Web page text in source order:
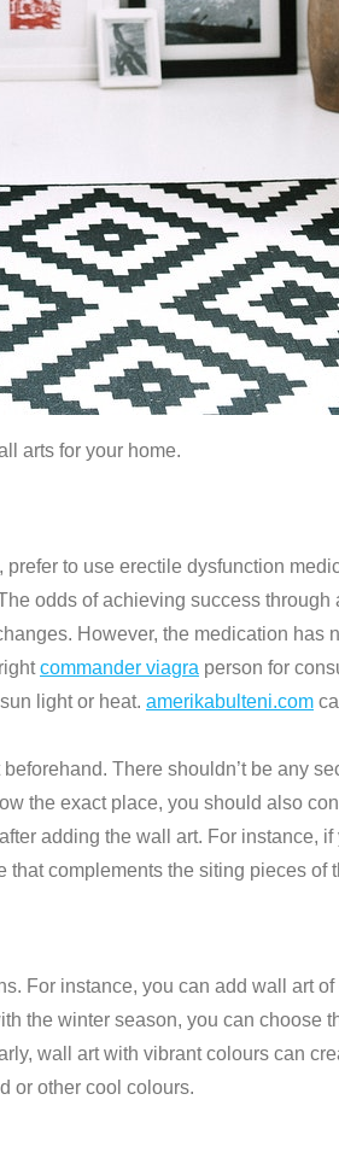
arts for your home.
prefer to use erectile dysfunction
odds of achieving success through
However, the medication has
commander viagra person for
light or heat. amerikabulteni.com
There shouldn’t be any
the exact place, you should also
adding the wall art. For instance, if
complements the siting pieces of
For instance, you can add wall art
the winter season, you can choose
wall art with vibrant colours can
or other cool colours.